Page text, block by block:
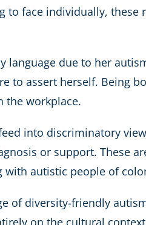
to face individually, these
language due to her
to assert herself. Being
the workplace.
into discriminatory
or support. These
with autistic people of
of diversity-friendly
on the cultural